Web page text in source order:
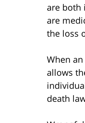
are both
are
the loss
When
allows
death